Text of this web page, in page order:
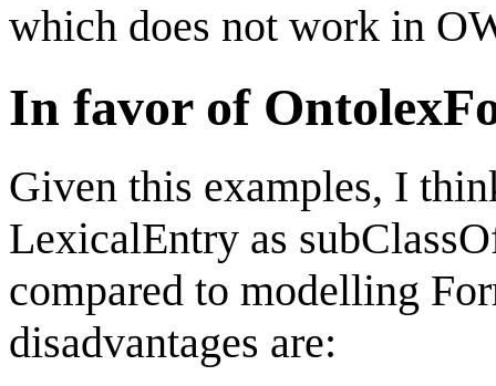
which does not work in
In favor of
Given this examples, I
LexicalEntry as
compared to modelling
disadvantages are: